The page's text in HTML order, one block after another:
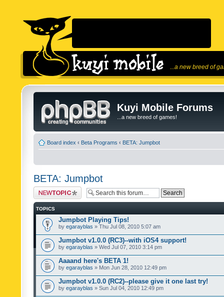
...a new breed of
Kuyi Mobile Forums
...a new breed of games!
Board index ‹ Beta Programs ‹ BETA: Jumpbot
BETA: Jumpbot
Post a new topic
TOPICS
Jumpbot Playing Tips!
by egarayblas » Thu Jul 08, 2010 5:07 am
Jumpbot v1.0.0 (RC3)--with iOS4 support!
by egarayblas » Wed Jul 07, 2010 3:14 pm
Aaaand here's BETA 1!
by egarayblas » Mon Jun 28, 2010 12:49 pm
Jumpbot v1.0.0 (RC2)--please give it one last try!
by egarayblas » Sun Jul 04, 2010 12:49 pm